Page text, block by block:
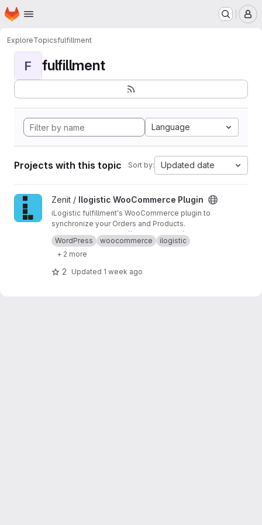
Skip to main content
Homepage
ExploreTopicsfulfillment
F fulfillment
Language
Projects with this topic Sort by: Updated date
View Ilogistic WooCommerce Plugin project
Zenit / Ilogistic WooCommerce Plugin
iLogistic fulfillment's WooCommerce plugin to
synchronize your Orders and Products.
Documentation:https://api.ilogistic.eu/docume
ntation/docs/wc-plugin
WordPress woocommerce
ilogistic
+ 2 more
2 Updated 1 week ago